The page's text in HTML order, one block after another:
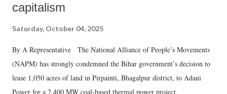
capitalism
Saturday, October 04, 2025
By A Representative The National Alliance of People’s Movements
(NAPM) has strongly condemned the Bihar government’s decision to
lease 1,050 acres of land in Pirpainti, Bhagalpur district, to Adani
Power for a 2,400 MW coal-based thermal power project.